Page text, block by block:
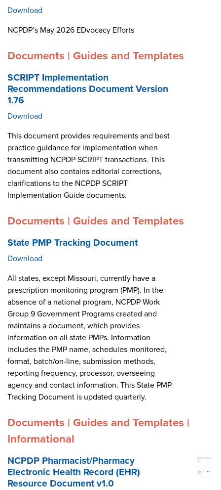
Download
NCPDP’s May 2026 EDvocacy Efforts
Documents | Guides and Templates
SCRIPT Implementation
Recommendations Document Version
1.76
Download
This document provides requirements and best
practice guidance for implementation when
transmitting NCPDP SCRIPT transactions. This
document also contains editorial corrections,
clarifications to the NCPDP SCRIPT
Implementation Guide documents.
Documents | Guides and Templates
State PMP Tracking Document
Download
All states, except Missouri, currently have a
prescription monitoring program (PMP). In the
absence of a national program, NCPDP Work
Group 9 Government Programs created and
maintains a document, which provides
information on all state PMPs. Information
includes the PMP name, schedules monitored,
format, batch/on-line, submission methods,
reporting frequency, processor, overseeing
agency and contact information. This State PMP
Tracking Document is updated quarterly.
Documents | Guides and Templates |
Informational
NCPDP Pharmacist/Pharmacy
Electronic Health Record (EHR)
Resource Document v1.0